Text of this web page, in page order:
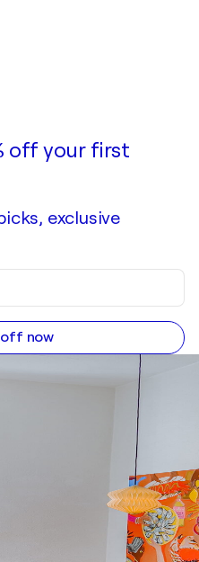
off your first
exclusive
off now